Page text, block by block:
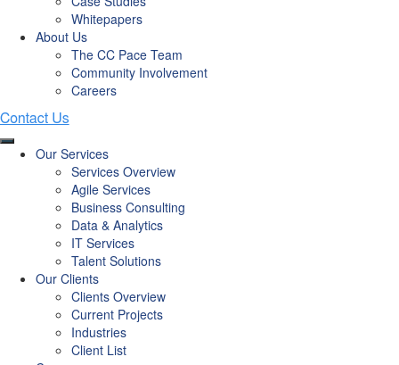
Whitepapers
About Us
The CC Pace Team
Community Involvement
Careers
Our Services
Services Overview
Agile Services
Business Consulting
Data & Analytics
IT Services
Talent Solutions
Our Clients
Clients Overview
Current Projects
Industries
Client List